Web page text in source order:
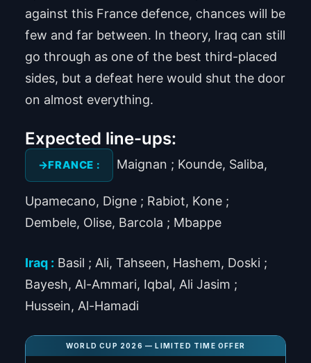
against this France defence, chances will be
few and far between. In theory, Iraq can still
go through as one of the best third-placed
sides, but a defeat here would shut the door
on almost everything.
Expected line-ups:
FRANCE : Maignan ; Kounde, Saliba,
Upamecano, Digne ; Rabiot, Kone ;
Dembele, Olise, Barcola ; Mbappe
Iraq : Basil ; Ali, Tahseen, Hashem, Doski ;
Bayesh, Al-Ammari, Iqbal, Ali Jasim ;
Hussein, Al-Hamadi
WORLD CUP 2026 — LIMITED TIME OFFER